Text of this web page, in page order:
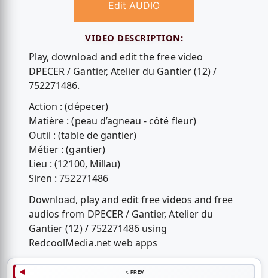
Edit AUDIO
VIDEO DESCRIPTION:
Play, download and edit the free video
DPECER / Gantier, Atelier du Gantier (12) /
752271486.
Action : (dépecer)
Matière : (peau d’agneau - côté fleur)
Outil : (table de gantier)
Métier : (gantier)
Lieu : (12100, Millau)
Siren : 752271486
Download, play and edit free videos and free
audios from DPECER / Gantier, Atelier du
Gantier (12) / 752271486 using
RedcoolMedia.net web apps
< PREV